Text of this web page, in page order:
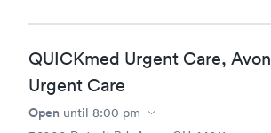
QUICKmed Urgent Care, Avon
Urgent Care
Open until 8:00 pm